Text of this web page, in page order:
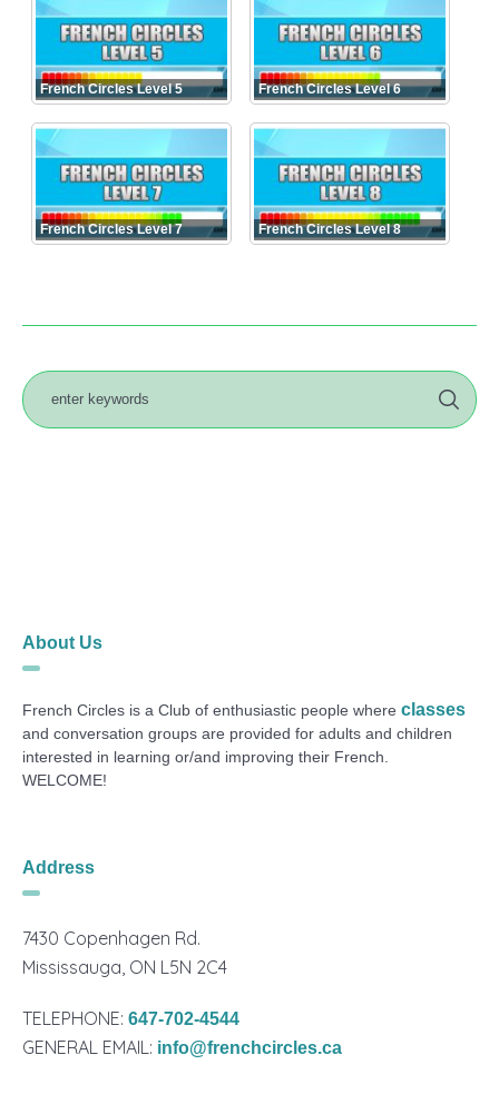
French Circles Level 5 French Circles Level 6
French Circles Level 7 French Circles Level 8
About Us
French Circles is a Club of enthusiastic people whereclasses
and conversation groups are provided for adults and children
interested in learning or/and improving their French.
WELCOME!
Address
7430 Copenhagen Rd.
Mississauga, ON L5N 2C4
TELEPHONE:647-702-4544
GENERAL EMAIL: info@frenchcircles.ca